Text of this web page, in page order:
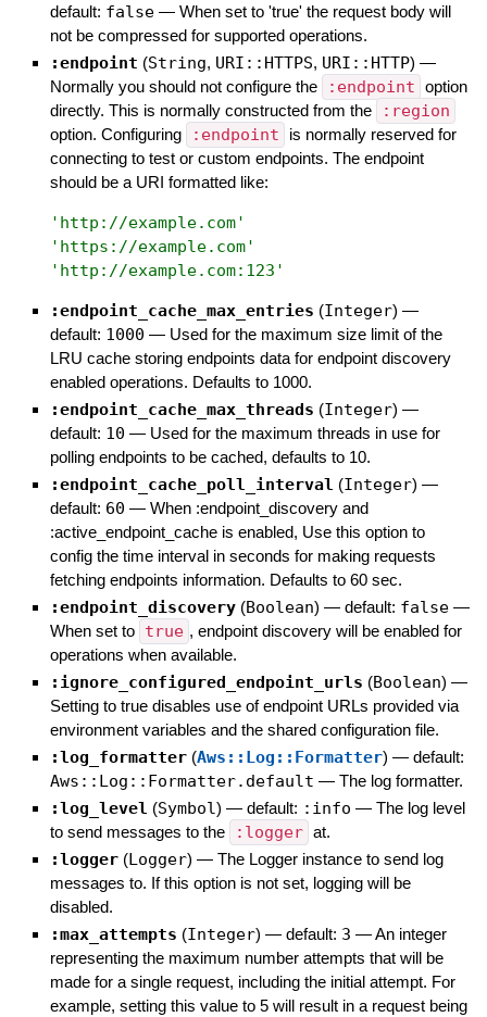
default: false — When set to 'true' the request body will
not be compressed for supported operations.
:endpoint (String, URI::HTTPS, URI::HTTP) —
Normally you should not configure the
:endpoint option
directly. This is normally constructed from the
:region
option. Configuring :endpoint
is normally reserved for
connecting to test or custom endpoints. The endpoint
should be a URI formatted like:
' http://example.com'
' https://example.com'
' http://example.com:123 '
:endpoint_cache_max_entries (Integer) —
default: 1000 — Used for the maximum size limit of the
LRU cache storing endpoints data for endpoint discovery
enabled operations. Defaults to 1000.
:endpoint_cache_max_threads (Integer) —
default: 10 — Used for the maximum threads in use for
polling endpoints to be cached, defaults to 10.
:endpoint_cache_poll_interval (Integer) —
default: 60 — When :endpoint_discovery and
:active_endpoint_cache is enabled, Use this option to
config the time interval in seconds for making requests
fetching endpoints information. Defaults to 60 sec.
:endpoint_discovery (Boolean) — default: false —
When set to true , endpoint discovery will be enabled for
operations when available.
:ignore_configured_endpoint_urls (Boolean) —
Setting to true disables use of endpoint URLs provided via
environment variables and the shared configuration file.
:log_formatter (Aws::Log::Formatter) — default:
Aws::Log::Formatter.default — The log formatter.
:log_level (Symbol) — default: :info — The log level
to send messages to the
:logger at.
:logger (Logger) — The Logger instance to send log
messages to. If this option is not set, logging will be
disabled.
:max_attempts (Integer) — default: 3 —An integer
representing the maximum number attempts that will be
made for a single request, including the initial attempt. For
example, setting this value to 5 will result in a request being